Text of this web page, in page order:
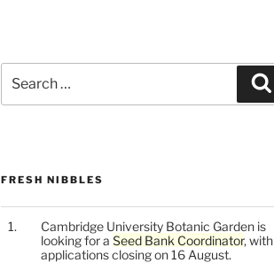
for:
FRESH NIBBLES
Cambridge University Botanic Garden is
looking for a Seed Bank Coordinator, with
applications closing on 16 August.